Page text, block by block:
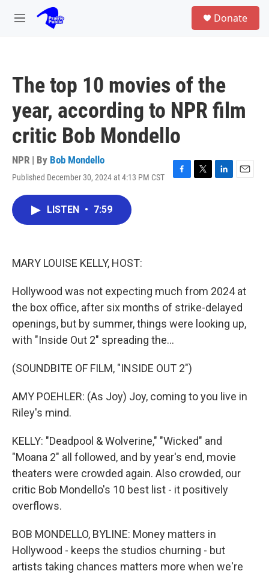
Skip to main content
M
Donate
The top 10 movies of the
year, according to NPR film
critic Bob Mondello
NPR | By Bob Mondello
Published December 30, 2024 at 4:13 PM CST
F
T
L
E
LISTEN • 7:59
MARY LOUISE KELLY, HOST:
Hollywood was not expecting much from 2024 at
the box office, after six months of strike-delayed
openings, but by summer, things were looking up,
with "Inside Out 2" spreading the...
(SOUNDBITE OF FILM, "INSIDE OUT 2")
AMY POEHLER: (As Joy) Joy, coming to you live in
Riley's mind.
KELLY: "Deadpool & Wolverine," "Wicked" and
"Moana 2" all followed, and by year's end, movie
theaters were crowded again. Also crowded, our
critic Bob Mondello's 10 best list - it positively
overflows.
BOB MONDELLO, BYLINE: Money matters in
Hollywood - keeps the studios churning - but
artists taking chances matters more when we're